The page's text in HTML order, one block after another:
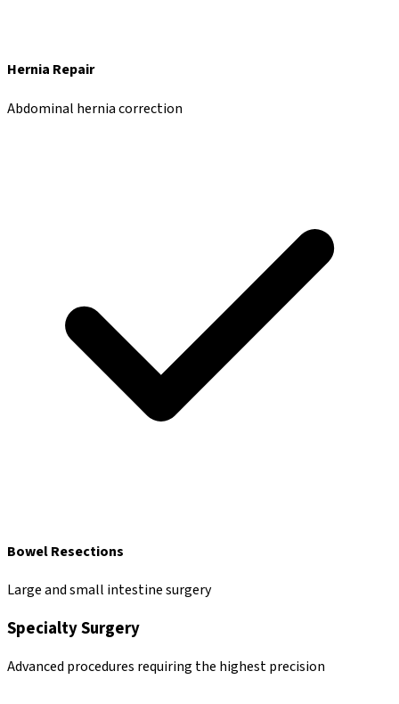
Hernia Repair
Abdominal hernia correction
Bowel Resections
Large and small intestine surgery
Specialty Surgery
Advanced procedures requiring the highest precision